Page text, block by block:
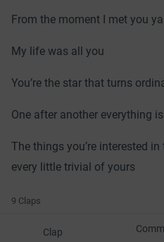
From the moment I met you ya
My life was all you
You’re the star that turns
One after another everything
The things you’re interested
every little trivial of yours
9 Claps
Clap